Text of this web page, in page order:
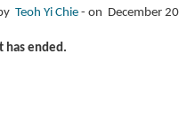
Teoh Yi Chie on December
has ended.